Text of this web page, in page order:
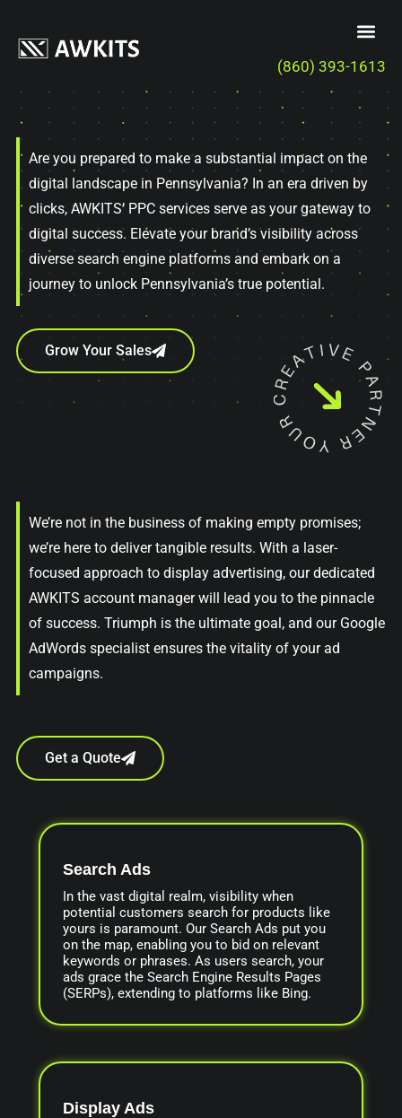
(860) 393-1613
Are you prepared to make a substantial impact on the
digital landscape in Pennsylvania? In an era driven by
clicks, AWKITS’ PPC services serve as your gateway to
digital success. Elevate your brand’s visibility across
diverse search engine platforms and embark on a
journey to unlock Pennsylvania’s true potential.
Grow Your Sales
We’re not in the business of making empty promises;
we’re here to deliver tangible results. With a laser-
focused approach to display advertising, our dedicated
AWKITS account manager will lead you to the pinnacle
of success. Triumph is the ultimate goal, and our Google
AdWords specialist ensures the vitality of your ad
campaigns.
Get a Quote
Search Ads
In the vast digital realm, visibility when
potential customers search for products like
yours is paramount. Our Search Ads put you
on the map, enabling you to bid on relevant
keywords or phrases. As users search, your
ads grace the Search Engine Results Pages
(SERPs), extending to platforms like Bing.
Display Ads